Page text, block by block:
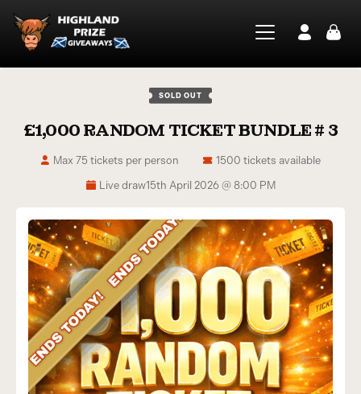
SOLD OUT
£1,000 RANDOM TICKET BUNDLE # 3
Live draw15th April 2026 @ 8:00 PM
1500 tickets available
Max 75 tickets per person